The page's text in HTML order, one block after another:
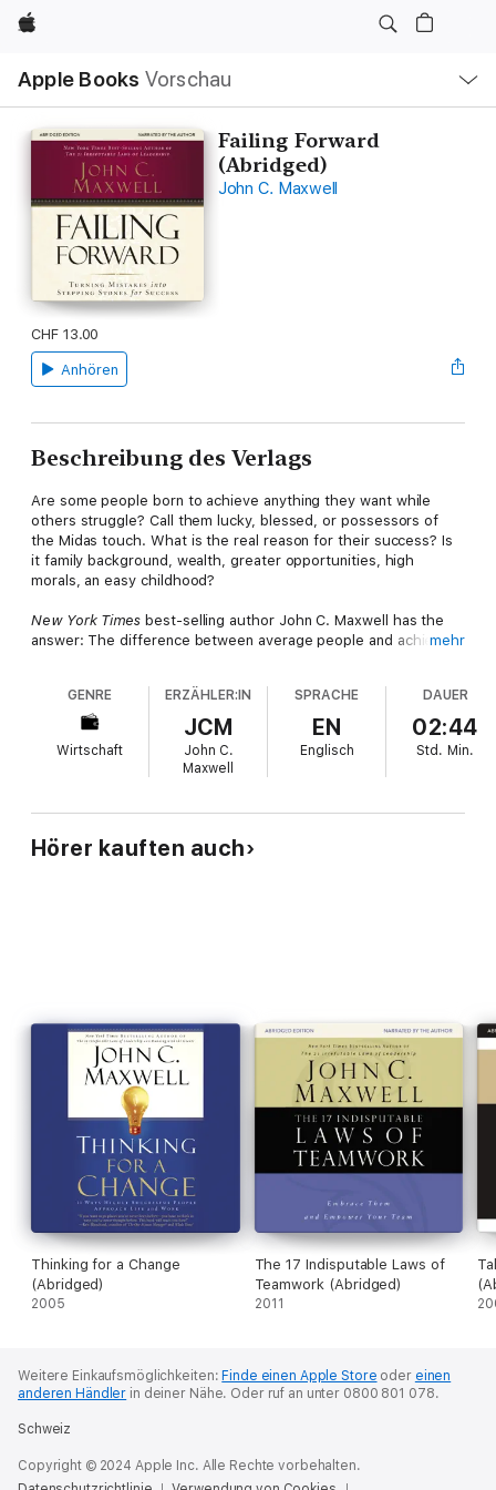
Apple
Apple Books Vorschau
Navigation
Menü
öffnen
Failing Forward
(Abridged)
John C. Maxwell
CHF 13.00
Anhören
Beschreibung des Verlags
Are some people born to achieve anything they want while
others struggle? Call them lucky, blessed, or possessors of
the Midas touch. What is the real reason for their success? Is
it family background, wealth, greater opportunities, high
morals, an easy childhood?
New York Times best-selling author John C. Maxwell has the
answer: The difference between average people and achieving
Most people are never prepared to deal with failure. Maxwell
says that if you are like him, coming out of school, you feared
it, misunderstood it, and ran away from it. But Maxwell has
learned to make failure his friend, and he can teach you to do
"I want to help you learn how to confidently look the prospect
of failure in the eye and move forward anyway," says Maxwell.
"Because in life, the question is not
mehr
GENRE
Wirtschaft
ERZÄHLER:IN
JCM
John C.
Maxwell
SPRACHE
EN
Englisch
DAUER
02:44
Std. Min.
Hörer kauften auch
Thinking for a Change
(Abridged)
2005
The 17 Indisputable Laws of
Teamwork (Abridged)
2011
Weitere Einkaufsmöglichkeiten:Finde einen Apple Store oder einen
anderen Händler in deiner Nähe. Oder ruf an unter 0800 801 078.
Schweiz
Copyright © 2024 Apple Inc. Alle Rechte vorbehalten.